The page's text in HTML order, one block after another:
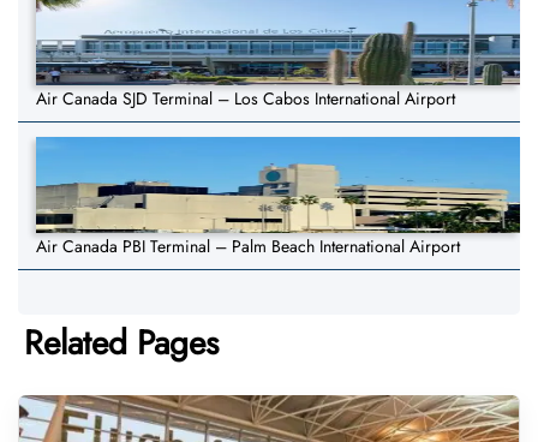
Air Canada SJD Terminal – Los Cabos International Airport
Air Canada PBI Terminal – Palm Beach International Airport
Related Pages